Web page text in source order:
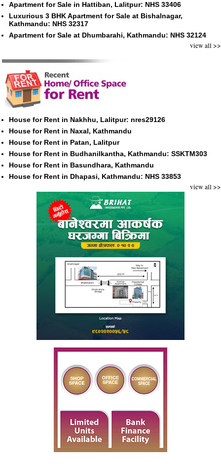
Apartment for Sale in Hattiban, Lalitpur: NHS 33406
Luxurious 3 BHK Apartment for Sale at Bishalnagar,
Kathmandu: NHS 32317
Apartment for Sale at Dhumbarahi, Kathmandu: NHS 32124
view all >>
House for Rent in Nakhhu, Lalitpur: nres29126
House for Rent in Naxal, Kathmandu
House for Rent in Patan, Lalitpur
House for Rent in Budhanilkantha, Kathmandu: SSKTM303
House for Rent in Basundhara, Kathmandu
House for Rent in Dhapasi, Kathmandu: NHS 33853
view all >>